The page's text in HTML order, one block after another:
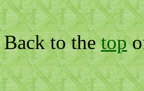
Back to thetop